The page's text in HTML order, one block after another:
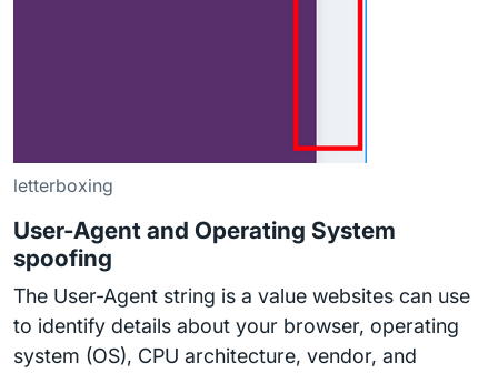
letterboxing
User-Agent and Operating System
spoofing
The User-Agent string is a value websites can use
to identify details about your browser, operating
system (OS), CPU architecture, vendor, and